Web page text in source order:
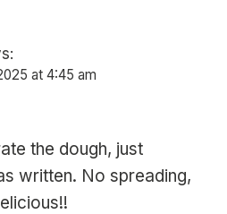
at 4:45 am
the dough, just
written. No spreading,